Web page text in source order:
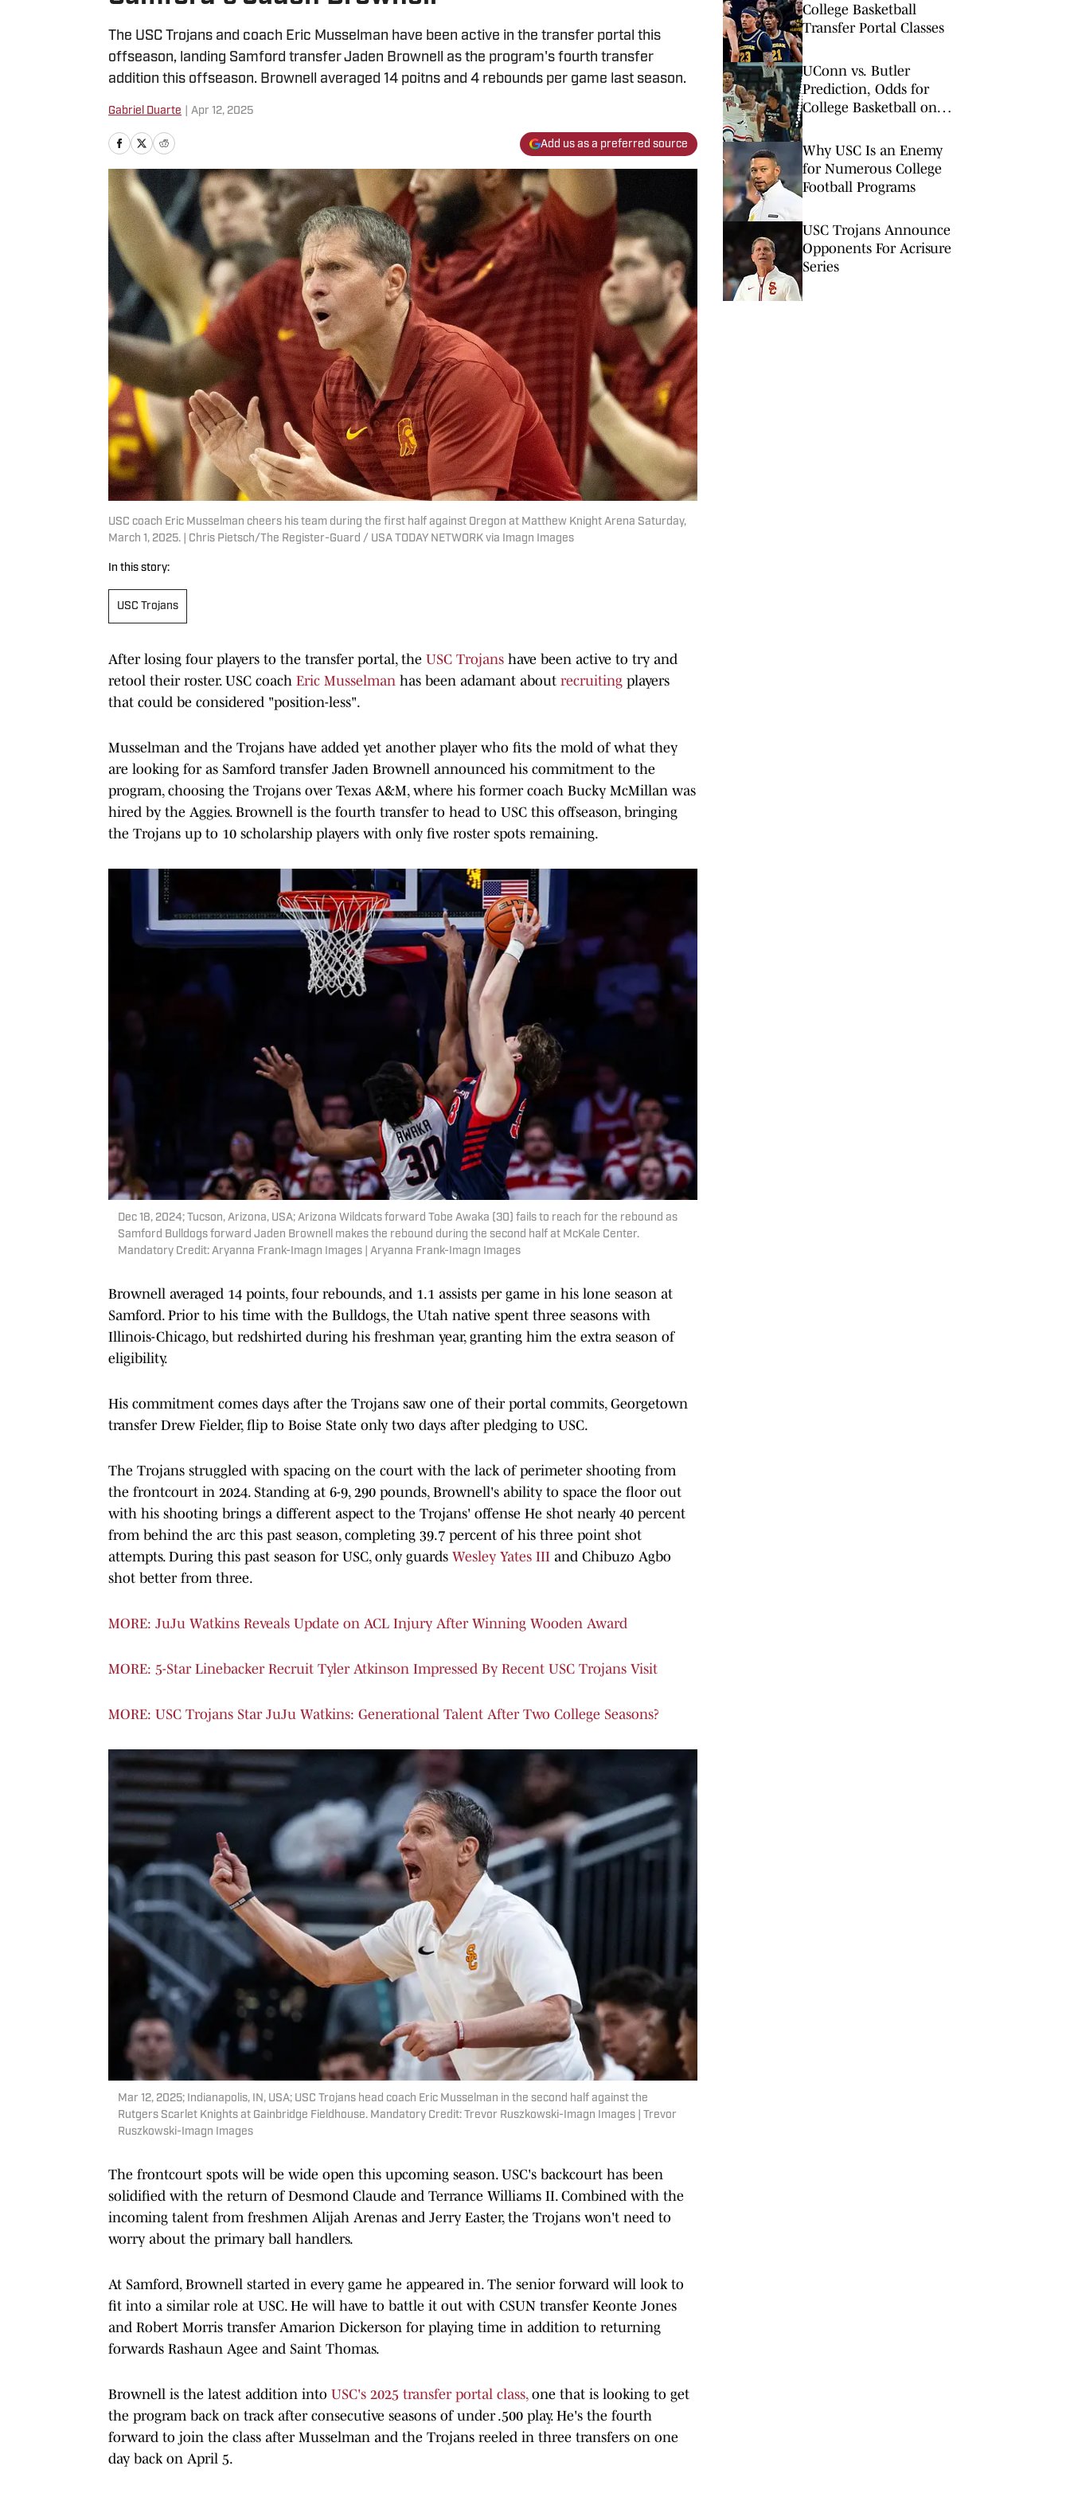
The USC Trojans and coach Eric Musselman have been active in the transfer portal this
offseason, landing Samford transfer Jaden Brownell as the program's fourth transfer
addition this offseason. Brownell averaged 14 poitns and 4 rebounds per game last season.
Gabriel Duarte Apr 12, 2025
Add us as a preferred source
USC coach Eric Musselman cheers his team during the first half against Oregon at Matthew Knight Arena Saturday,
March 1, 2025. | Chris Pietsch/The Register-Guard / USA TODAY NETWORK via Imagn Images
In this story:
USC Trojans
After losing four players to the transfer portal, the USC Trojans have been active to try and
retool their roster. USC coach Eric Musselman has been adamant about recruiting players
that could be considered "position-less".
Musselman and the Trojans have added yet another player who fits the mold of what they
are looking for as Samford transfer Jaden Brownell announced his commitment to the
program, choosing the Trojans over Texas A&M, where his former coach Bucky McMillan was
hired by the Aggies. Brownell is the fourth transfer to head to USC this offseason, bringing
the Trojans up to 10 scholarship players with only five roster spots remaining.
Dec 18, 2024; Tucson, Arizona, USA; Arizona Wildcats forward Tobe Awaka (30) fails to reach for the rebound as
Samford Bulldogs forward Jaden Brownell makes the rebound during the second half at McKale Center.
Mandatory Credit: Aryanna Frank-Imagn Images | Aryanna Frank-Imagn Images
Brownell averaged 14 points, four rebounds, and 1.1 assists per game in his lone season at
Samford. Prior to his time with the Bulldogs, the Utah native spent three seasons with
Illinois-Chicago, but redshirted during his freshman year, granting him the extra season of
eligibility.
His commitment comes days after the Trojans saw one of their portal commits, Georgetown
transfer Drew Fielder, flip to Boise State only two days after pledging to USC.
The Trojans struggled with spacing on the court with the lack of perimeter shooting from
the frontcourt in 2024. Standing at 6-9, 290 pounds, Brownell's ability to space the floor out
with his shooting brings a different aspect to the Trojans' offense He shot nearly 40 percent
from behind the arc this past season, completing 39.7 percent of his three point shot
attempts. During this past season for USC, only guards Wesley Yates III and Chibuzo Agbo
shot better from three.
MORE: JuJu Watkins Reveals Update on ACL Injury After Winning Wooden Award
MORE: 5-Star Linebacker Recruit Tyler Atkinson Impressed By Recent USC Trojans Visit
MORE: USC Trojans Star JuJu Watkins: Generational Talent After Two College Seasons?
Mar 12, 2025; Indianapolis, IN, USA; USC Trojans head coach Eric Musselman in the second half against the
Rutgers Scarlet Knights at Gainbridge Fieldhouse. Mandatory Credit: Trevor Ruszkowski-Imagn Images | Trevor
Ruszkowski-Imagn Images
The frontcourt spots will be wide open this upcoming season. USC's backcourt has been
solidified with the return of Desmond Claude and Terrance Williams II. Combined with the
incoming talent from freshmen Alijah Arenas and Jerry Easter, the Trojans won't need to
worry about the primary ball handlers.
At Samford, Brownell started in every game he appeared in. The senior forward will look to
fit into a similar role at USC. He will have to battle it out with CSUN transfer Keonte Jones
and Robert Morris transfer Amarion Dickerson for playing time in addition to returning
forwards Rashaun Agee and Saint Thomas.
Brownell is the latest addition into USC's 2025 transfer portal class,one that is looking to get
the program back on track after consecutive seasons of under .500 play. He's the fourth
forward to join the class after Musselman and the Trojans reeled in three transfers on one
day back on April 5.
College Basketball
Transfer Portal Classes
UConn vs. Butler
Prediction, Odds for
College Basketball on
Why USC Is an Enemy
for Numerous College
Football Programs
USC Trojans Announce
Opponents For Acrisure
Series